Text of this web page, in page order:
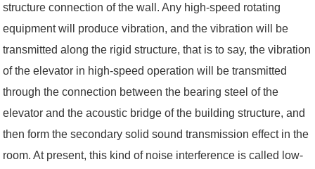
structure connection of the wall. Any high-speed rotating
equipment will produce vibration, and the vibration will be
transmitted along the rigid structure, that is to say, the vibration
of the elevator in high-speed operation will be transmitted
through the connection between the bearing steel of the
elevator and the acoustic bridge of the building structure, and
then form the secondary solid sound transmission effect in the
room. At present, this kind of noise interference is called low-